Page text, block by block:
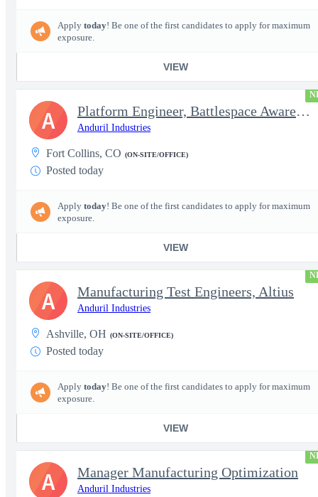
Apply today! Be one of the first candidates to apply for maximum
exposure.
VIEW
Platform Engineer, Battlespace Awareness
Anduril Industries
Fort Collins, CO (ON-SITE/OFFICE)
Posted today
Apply today! Be one of the first candidates to apply for maximum
exposure.
VIEW
A
Manufacturing Test Engineers, Altius
Anduril Industries
Ashville, OH (ON-SITE/OFFICE)
Posted today
Apply today! Be one of the first candidates to apply for maximum
exposure.
VIEW
A
Manager Manufacturing Optimization
Anduril Industries
A